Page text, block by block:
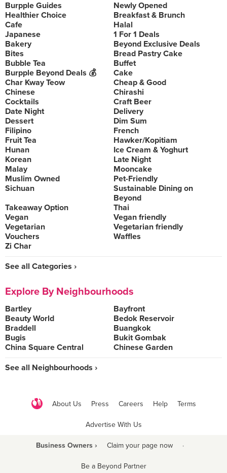
Burpple Guides
Newly Opened
Healthier Choice
Breakfast & Brunch
Cafe
Halal
Japanese
1 For 1 Deals
Bakery
Beyond Exclusive Deals
Bites
Bread Pastry Cake
Bubble Tea
Buffet
Burpple Beyond Deals 💰
Cake
Char Kway Teow
Cheap & Good
Chinese
Chirashi
Cocktails
Craft Beer
Date Night
Delivery
Dessert
Dim Sum
Filipino
French
Fruit Tea
Hawker/Kopitiam
Hunan
Ice Cream & Yoghurt
Korean
Late Night
Malay
Mooncake
Muslim Owned
Pet-Friendly
Sichuan
Sustainable Dining on
Beyond
Takeaway Option
Thai
Vegan
Vegan friendly
Vegetarian
Vegetarian friendly
Vouchers
Waffles
Zi Char
See all Categories ›
Explore By Neighbourhoods
Bartley
Bayfront
Beauty World
Bedok Reservoir
Braddell
Buangkok
Bugis
Bukit Gombak
China Square Central
Chinese Garden
See all Neighbourhoods ›
About Us Press Careers Help Terms
Advertise With Us
Business Owners › Claim your page now ·
Be a Beyond Partner